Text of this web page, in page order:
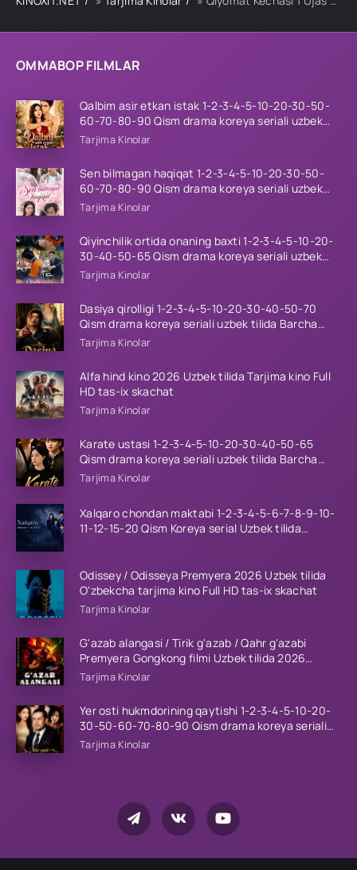
OMMABOP FILMLAR
Qalbim asir etkan istak 1-2-3-4-5-10-20-30-50-
60-70-80-90 Qism drama koreya seriali uzbek
tilida Barcha qismlar 2026 HD skachat
Tarjima Kinolar
Sen bilmagan haqiqat 1-2-3-4-5-10-20-30-50-
60-70-80-90 Qism drama koreya seriali uzbek
tilida Barcha qismlar 2026 HD skachat
Tarjima Kinolar
Qiyinchilik ortida onaning baxti 1-2-3-4-5-10-20-
30-40-50-65 Qism drama koreya seriali uzbek
tilida Barcha qismlar 2026 HD skachat
Tarjima Kinolar
Dasiya qirolligi 1-2-3-4-5-10-20-30-40-50-70
Qism drama koreya seriali uzbek tilida Barcha
qismlar 2026 HD skachat
Tarjima Kinolar
Alfa hind kino 2026 Uzbek tilida Tarjima kino Full
HD tas-ix skachat
Tarjima Kinolar
Karate ustasi 1-2-3-4-5-10-20-30-40-50-65
Qism drama koreya seriali uzbek tilida Barcha
qismlar 2026 HD skachat
Tarjima Kinolar
Xalqaro chondan maktabi 1-2-3-4-5-6-7-8-9-10-
11-12-15-20 Qism Koreya serial Uzbek tilida
Odissey / Odisseya Premyera 2026 Uzbek tilida
O'zbekcha tarjima kino Full HD tas-ix skachat
Tarjima Kinolar
G'azab alangasi / Tirik g'azab / Qahr g'azabi
Premyera Gongkong filmi Uzbek tilida 2026
tarjima kino HD skachat
Tarjima Kinolar
Yer osti hukmdorining qaytishi 1-2-3-4-5-10-20-
30-50-60-70-80-90 Qism drama koreya seriali
uzbek tilida Barcha qismlar 2026 HD skachat
Tarjima Kinolar